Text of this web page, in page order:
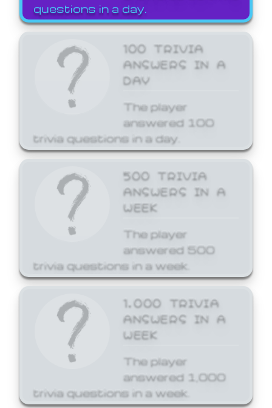
questions in a day.
100 TRIVIA
ANSWERS IN A
DAY
The player
answered 100
trivia questions in a day.
500 TRIVIA
ANSWERS IN A
WEEK
The player
answered 500
trivia questions in a week.
1,000 TRIVIA
ANSWERS IN A
WEEK
The player
answered 1,000
trivia questions in a week.